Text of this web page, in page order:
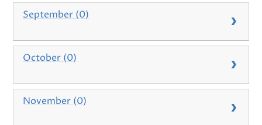
September (0)
October (0)
November (0)